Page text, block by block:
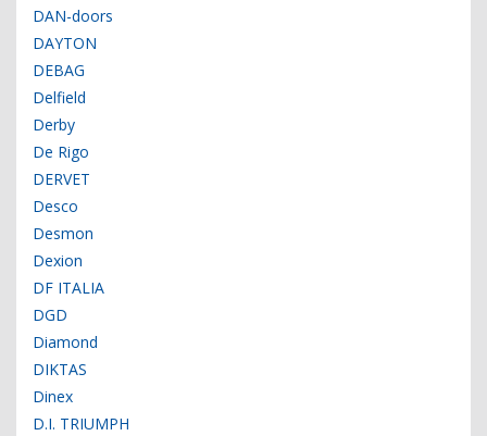
DAN-doors
DAYTON
DEBAG
Delfield
Derby
De Rigo
DERVET
Desco
Desmon
Dexion
DF ITALIA
DGD
Diamond
DIKTAS
Dinex
D.I. TRIUMPH